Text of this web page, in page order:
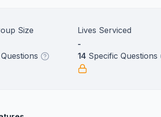
Size
Lives Serviced
-
14 Specific Questions